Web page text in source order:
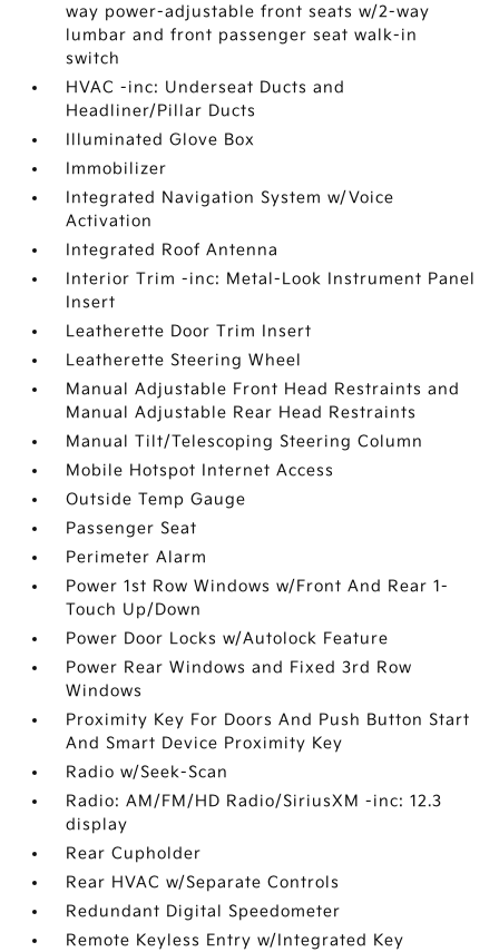
way power-adjustable front seats w/2-way
lumbar and front passenger seat walk-in
switch
HVAC -inc: Underseat Ducts and
Headliner/Pillar Ducts
Illuminated Glove Box
Immobilizer
Integrated Navigation System w/Voice
Activation
Integrated Roof Antenna
Interior Trim -inc: Metal-Look Instrument Panel
Insert
Leatherette Door Trim Insert
Leatherette Steering Wheel
Manual Adjustable Front Head Restraints and
Manual Adjustable Rear Head Restraints
Manual Tilt/Telescoping Steering Column
Mobile Hotspot Internet Access
Outside Temp Gauge
Passenger Seat
Perimeter Alarm
Power 1st Row Windows w/Front And Rear 1-
Touch Up/Down
Power Door Locks w/Autolock Feature
Power Rear Windows and Fixed 3rd Row
Windows
Proximity Key For Doors And Push Button Start
And Smart Device Proximity Key
Radio w/Seek-Scan
Radio: AM/FM/HD Radio/SiriusXM -inc: 12.3
display
Rear Cupholder
Rear HVAC w/Separate Controls
Redundant Digital Speedometer
Remote Keyless Entry w/Integrated Key